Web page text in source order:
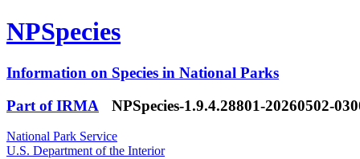
NPSpecies
Information on Species in National Parks
Part of IRMA
NPSpecies-1.9.4.28801-20260502-
National Park Service
U.S. Department of the Interior